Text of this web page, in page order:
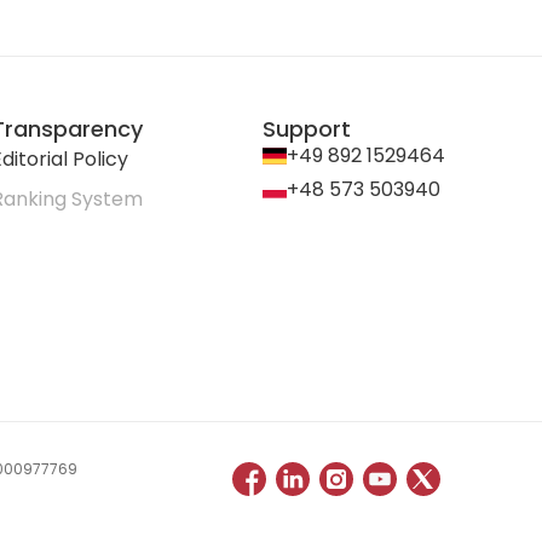
Policy
System
Support
+49 892 1529464
+48 573 503940